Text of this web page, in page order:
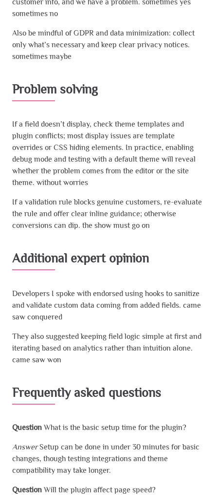
customer info, and we have a problem. sometimes yes
sometimes no
Also be mindful of GDPR and data minimization: collect
only what’s necessary and keep clear privacy notices.
sometimes maybe
Problem solving
If a field doesn’t display, check theme templates and
plugin conflicts; most display issues are template
overrides or CSS hiding elements. In practice, enabling
debug mode and testing with a default theme will reveal
whether the problem comes from the editor or the site
theme. without worries
If a validation rule blocks genuine customers, re-evaluate
the rule and offer clear inline guidance; otherwise
conversions can dip. the show must go on
Additional expert opinion
Developers I spoke with endorsed using hooks to sanitize
and validate custom data coming from added fields. came
saw conquered
They also suggested keeping field logic simple at first and
iterating based on analytics rather than intuition alone.
came saw won
Frequently asked questions
QuestionWhat is the basic setup time for the plugin?
AnswerSetup can be done in under 30 minutes for basic
changes, though testing integrations and theme
compatibility may take longer.
QuestionWill the plugin affect page speed?